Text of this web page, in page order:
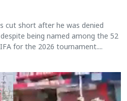
cut short after he was denied
being named among the 52
for the 2026 tournament....